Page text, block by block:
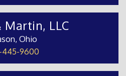
Martin, LLC
Ohio
445-9600